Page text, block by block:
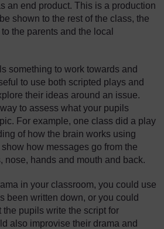
an end product. This is a production
shown to the rest of the class, the
the parents and the local
something to work towards and
to use both scripted plays and
their ideas around an issue.
to assess what your pupils
For example, one class did a play
of how the brain works using
how messages go from the
nose, hands and mouth and back.
in your classroom, you could use
been written down, or you could
the pupils write the script for
also improvise their drama and